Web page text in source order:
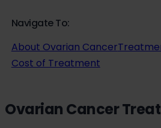
Navigate To:
About Ovarian Cancer
Cost of Treatment
Ovarian Cancer